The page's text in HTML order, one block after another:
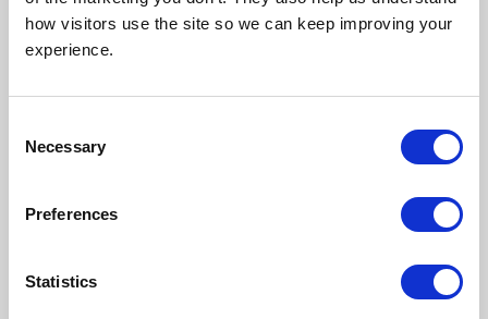
how visitors use the site so we can keep improving your
experience.
Selection
Necessary
Preferences
Statistics
sourced.
than glass, but just as optically
the artist who created it. A
Our team is dedicated to
outstanding service and to